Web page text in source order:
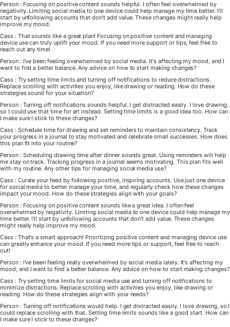
Person : Focusing on positive content sounds helpful. I often feel overwhelmed by
negativity. Limiting social media to one device could help manage my time better. I'll
start by unfollowing accounts that don't add value. These changes might really help
improve my mood.
Cass : That sounds like a great plan! Focusing on positive content and managing
device use can truly uplift your mood. If you need more support or tips, feel free to
reach out any time!
Person : I've been feeling overwhelmed by social media. It's affecting my mood, and I
want to find a better balance. Any advice on how to start making changes?
Cass : Try setting time limits and turning off notifications to reduce distractions.
Replace scrolling with activities you enjoy, like drawing or reading. How do these
strategies sound for your situation?
Person : Turning off notifications sounds helpful. I get distracted easily. I love drawing,
so I could use that time for art instead. Setting time limits is a good idea too. How can
I make sure I stick to these changes?
Cass : Schedule time for drawing and set reminders to maintain consistency. Track
your progress in a journal to stay motivated and celebrate small successes. How does
this plan fit into your routine?
Person : Scheduling drawing time after dinner sounds great. Using reminders will help
me stay on track. Tracking progress in a journal seems motivating. This plan fits well
with my routine. Any other tips for managing social media use?
Cass : Curate your feed by following positive, inspiring accounts. Use just one device
for social media to better manage your time, and regularly check how these changes
impact your mood. How do these strategies align with your goals?
Person : Focusing on positive content sounds like a great idea. I often feel
overwhelmed by negativity. Limiting social media to one device could help manage my
time better. I'll start by unfollowing accounts that don't add value. These changes
might really help improve my mood.
Cass : That's a smart approach! Prioritizing positive content and managing device use
can greatly enhance your mood. If you need more tips or support, feel free to reach
out!
Person : I've been feeling really overwhelmed by social media lately. It's affecting my
mood, and I want to find a better balance. Any advice on how to start making changes?
Cass : Try setting time limits for social media use and turning off notifications to
minimize distractions. Replace scrolling with activities you enjoy, like drawing or
reading. How do these strategies align with your needs?
Person : Turning off notifications would help. I get distracted easily. I love drawing, so I
could replace scrolling with that. Setting time limits sounds like a good start. How can
I make sure I stick to these changes?